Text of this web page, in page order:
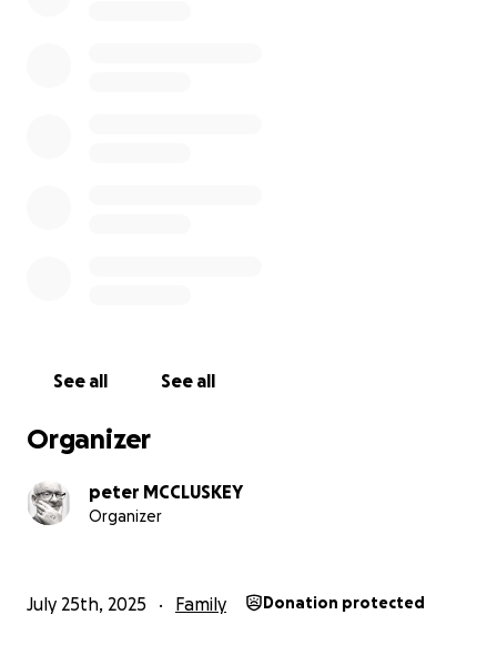
See all See all
Organizer
peter MCCLUSKEY
Organizer
July 25th, 2025 Family Donation protected